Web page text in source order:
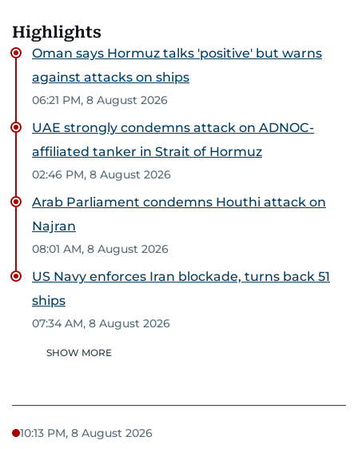
Highlights
Oman says Hormuz talks 'positive' but warns
against attacks on ships
06:21 PM, 8 August 2026
UAE strongly condemns attack on ADNOC-
affiliated tanker in Strait of Hormuz
02:46 PM, 8 August 2026
Arab Parliament condemns Houthi attack on
Najran
08:01 AM, 8 August 2026
US Navy enforces Iran blockade, turns back 51
ships
07:34 AM, 8 August 2026
SHOW MORE
10:13 PM, 8 August 2026